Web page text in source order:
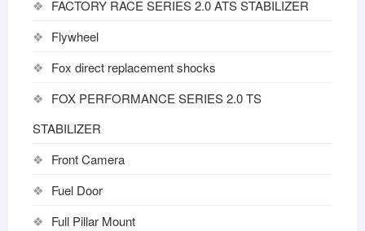
FACTORY RACE SERIES 2.0 ATS STABILIZER
Flywheel
Fox direct replacement shocks
FOX PERFORMANCE SERIES 2.0 TS
STABILIZER
Front Camera
Fuel Door
Full Pillar Mount